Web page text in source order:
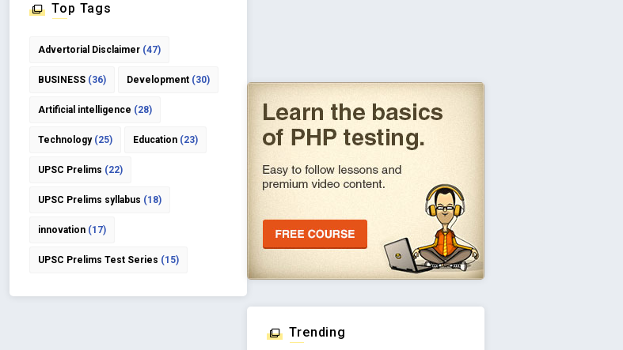
Top Tags
Advertorial Disclaimer (47)
BUSINESS (36) Development (30)
Artificial intelligence (28)
Technology(25) Education (23)
UPSC Prelims (22)
UPSC Prelims syllabus (18)
innovation (17)
UPSC Prelims Test Series (15)
Trending